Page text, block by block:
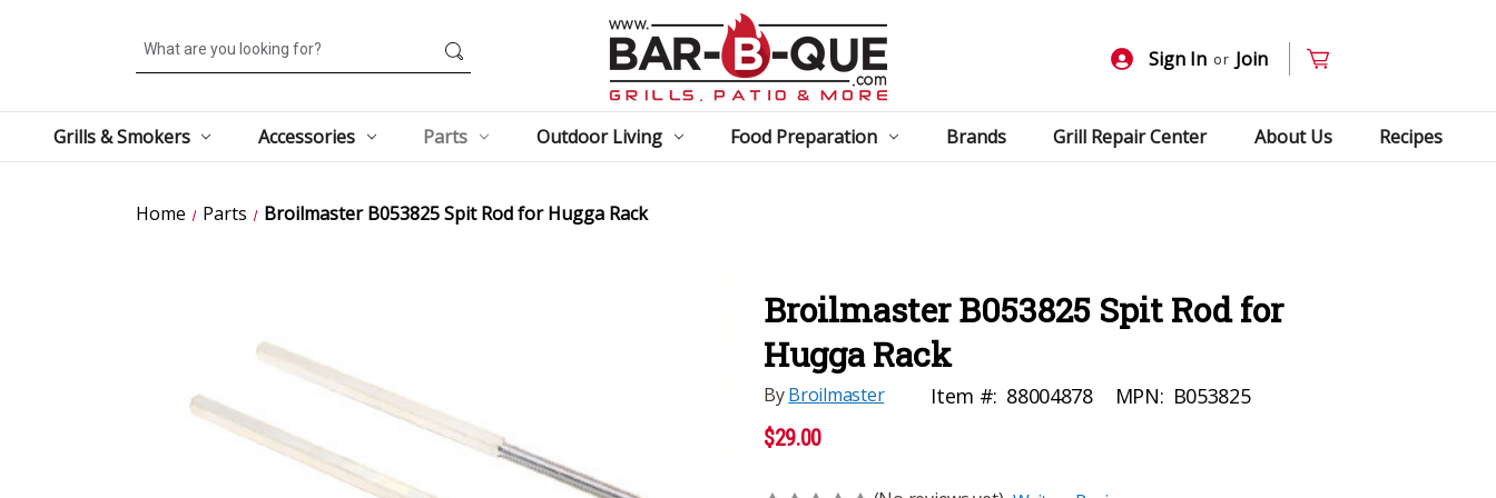
Search
Sign In or Join
Grills & Smokers Accessories Parts Outdoor Living Food Preparation Brands Grill Repair Center About Us Recipes
Home Parts Broilmaster B053825 Spit Rod for Hugga Rack
Broilmaster B053825 Spit Rod for
Hugga Rack
ByBroilmaster Item #: 88004878 MPN: B053825
$29.00